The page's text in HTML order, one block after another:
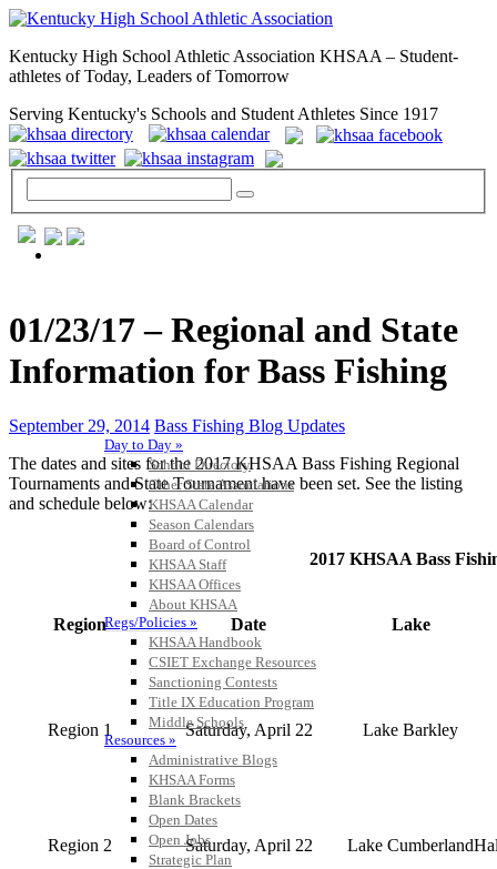
Kentucky High School Athletic Association KHSAA – Student-
athletes of Today, Leaders of Tomorrow
Serving Kentucky's Schools and Student Athletes Since 1917
Day to Day »
School Directory
Other State Associations
KHSAA Calendar
Season Calendars
Board of Control
KHSAA Staff
KHSAA Offices
About KHSAA
Regs/Policies »
KHSAA Handbook
CSIET Exchange Resources
Sanctioning Contests
Title IX Education Program
Middle Schools
Resources »
Administrative Blogs
KHSAA Forms
Blank Brackets
Open Dates
Open Jobs
Strategic Plan
01/23/17 – Regional and State
Information for Bass Fishing
September 29, 2014 Bass Fishing Blog Updates
The dates and sites for the 2017 KHSAA Bass Fishing Regional
Tournaments and State Tournament have been set. See the listing
and schedule below:
2017 KHSAA Bass
Region Date Lake
Region 1 Saturday, April 22 Lake Barkley
Region 2 Saturday, April 22 Lake Cumberland